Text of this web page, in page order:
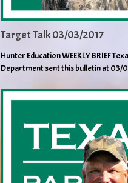
Target Talk 03/03/2017
Hunter Education WEEKLY BRIEF
Department sent this bulletin at 03/